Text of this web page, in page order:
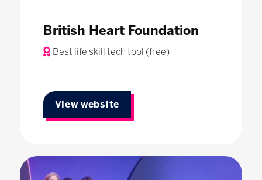
British Heart Foundation
Best life skill tech tool (free)
View website